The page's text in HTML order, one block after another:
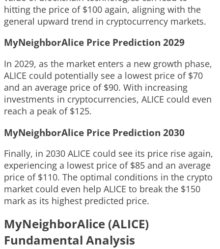
hitting the price of $100 again, aligning with the
general upward trend in cryptocurrency markets.
MyNeighborAlice Price Prediction 2029
In 2029, as the market enters a new growth phase,
ALICE could potentially see a lowest price of $70
and an average price of $90. With increasing
investments in cryptocurrencies, ALICE could even
reach a peak of $125.
MyNeighborAlice Price Prediction 2030
Finally, in 2030 ALICE could see its price rise again,
experiencing a lowest price of $85 and an average
price of $110. The optimal conditions in the crypto
market could even help ALICE to break the $150
mark as its highest predicted price.
MyNeighborAlice (ALICE)
Fundamental Analysis